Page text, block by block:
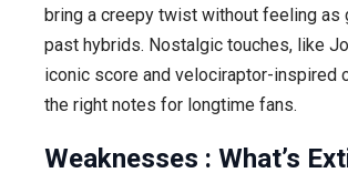
bring a creepy twist without feeling as
past hybrids. Nostalgic touches, like
iconic score and velociraptor-inspired
the right notes for longtime fans.
Weaknesses : What’s